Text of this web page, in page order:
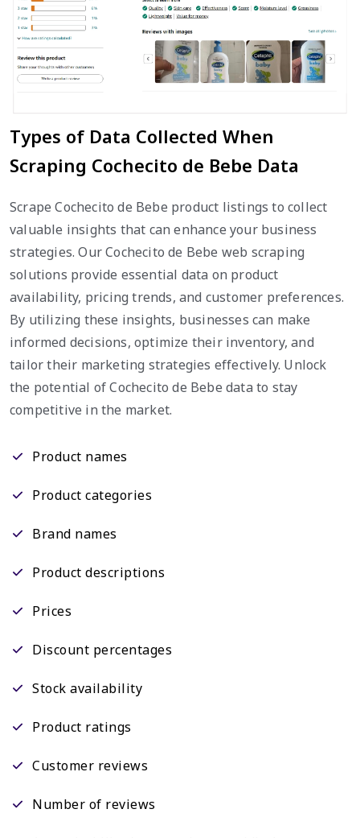
Types of Data Collected When
Scraping Cochecito de Bebe Data
Scrape Cochecito de Bebe product listings to collect
valuable insights that can enhance your business
strategies. Our Cochecito de Bebe web scraping
solutions provide essential data on product
availability, pricing trends, and customer preferences.
By utilizing these insights, businesses can make
informed decisions, optimize their inventory, and
tailor their marketing strategies effectively. Unlock
the potential of Cochecito de Bebe data to stay
competitive in the market.
Product names
Product categories
Brand names
Product descriptions
Prices
Discount percentages
Stock availability
Product ratings
Customer reviews
Number of reviews